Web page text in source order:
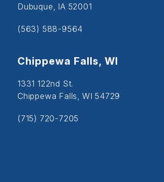
Dubuque, IA 52001
(563) 588-9564
Chippewa Falls, WI
1331 122nd St.
Chippewa Falls, WI 54729
(715) 720-7205